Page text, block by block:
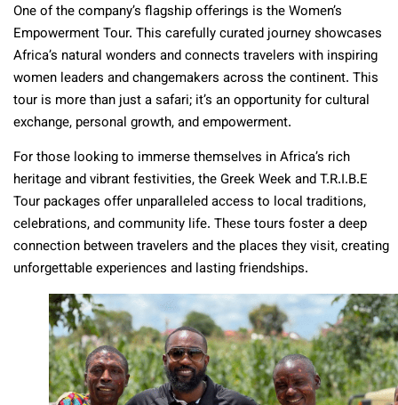
One of the company’s flagship offerings is the Women’s
Empowerment Tour. This carefully curated journey showcases
Africa’s natural wonders and connects travelers with inspiring
women leaders and changemakers across the continent. This
tour is more than just a safari; it’s an opportunity for cultural
exchange, personal growth, and empowerment.
For those looking to immerse themselves in Africa’s rich
heritage and vibrant festivities, the Greek Week and T.R.I.B.E
Tour packages offer unparalleled access to local traditions,
celebrations, and community life. These tours foster a deep
connection between travelers and the places they visit, creating
unforgettable experiences and lasting friendships.